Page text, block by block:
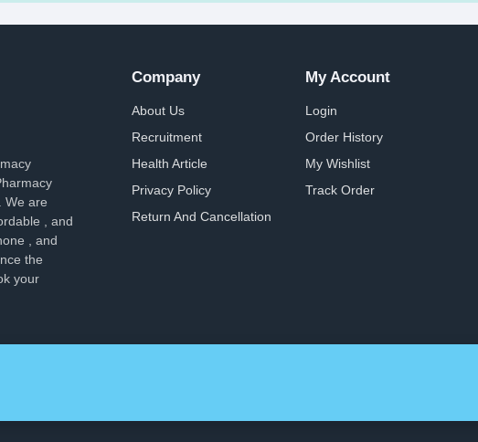
We are
, and
, and
the
your
Company
About Us
Recruitment
Health Article
Privacy Policy
Return And Cancellation
My Account
Login
Order History
My Wishlist
Track Order